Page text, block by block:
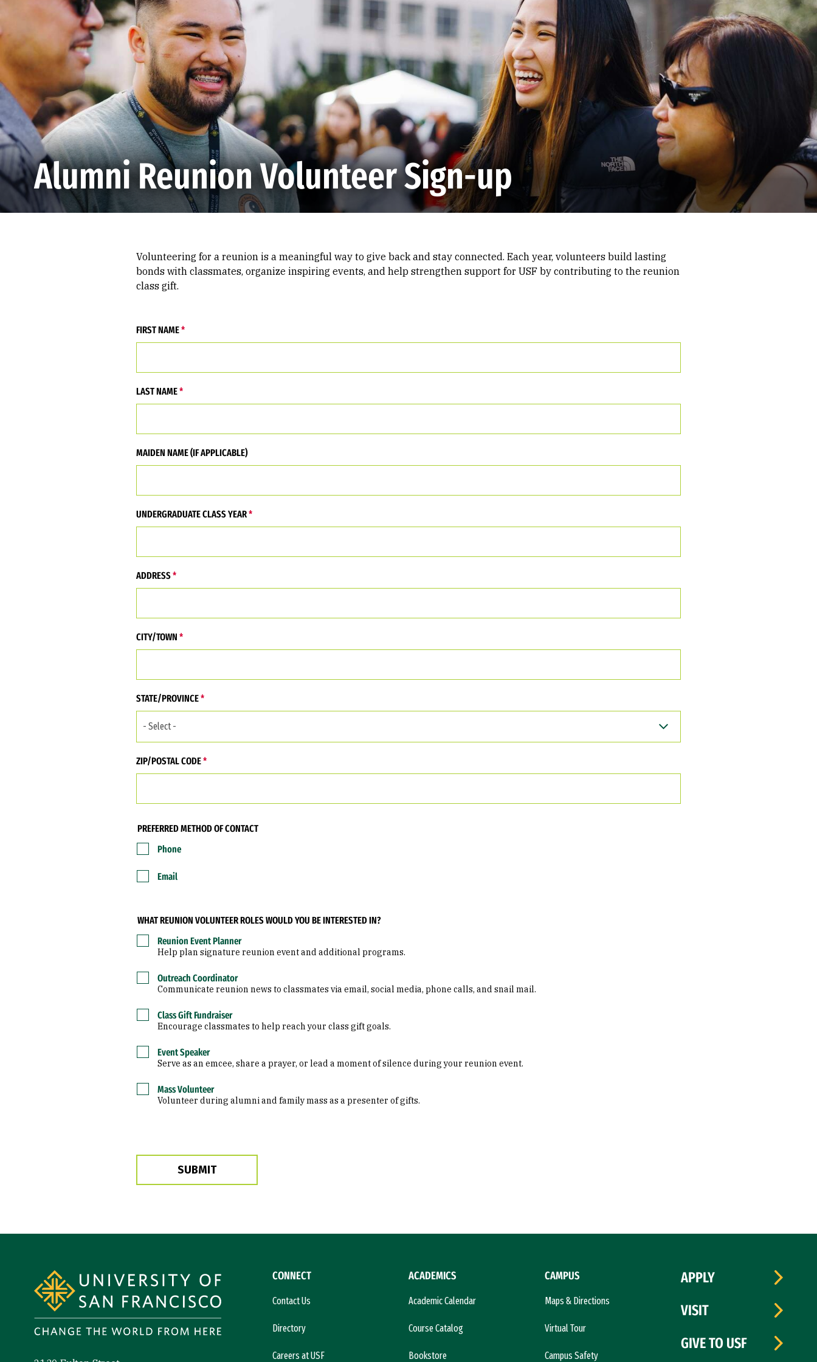
Skip to Content
Alumni Reunion Volunteer Sign-up
Volunteering for a reunion is a meaningful way to give back and stay connected. Each year, volunteers build lasting
bonds with classmates, organize inspiring events, and help strengthen support for USF by contributing to the reunion
class gift.
FIRST NAME
LAST NAME
MAIDEN NAME (IF APPLICABLE)
UNDERGRADUATE CLASS YEAR
Address (Street, City, State, Zip)
ADDRESS
CITY/TOWN
STATE/PROVINCE
ZIP/POSTAL CODE
PREFERRED METHOD OF CONTACT
Phone
Email
WHAT REUNION VOLUNTEER ROLES WOULD YOU BE INTERESTED IN?
Reunion Event Planner
Help plan signature reunion event and additional programs.
Outreach Coordinator
Communicate reunion news to classmates via email, social media, phone calls, and snail mail.
Class Gift Fundraiser
Encourage classmates to help reach your class gift goals.
Event Speaker
Serve as an emcee, share a prayer, or lead a moment of silence during your reunion event.
Mass Volunteer
Volunteer during alumni and family mass as a presenter of gifts.
CONNECT
Contact Us
Directory
Careers at USF
ACADEMICS
Academic Calendar
Course Catalog
Bookstore
CAMPUS
Maps & Directions
Virtual Tour
Campus Safety
APPLY
VISIT
GIVE TO USF